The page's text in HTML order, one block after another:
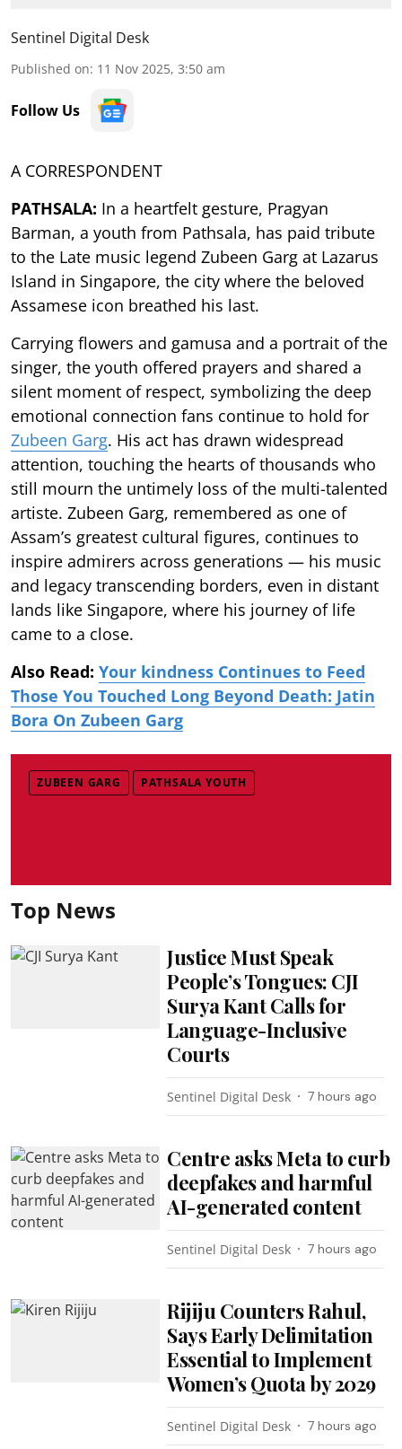
Sentinel Digital Desk
Published on: 11 Nov 2025, 3:50 am
Follow Us
A CORRESPONDENT
PATHSALA: In a heartfelt gesture, Pragyan
Barman, a youth from Pathsala, has paid tribute
to the Late music legend Zubeen Garg at Lazarus
Island in Singapore, the city where the beloved
Assamese icon breathed his last.
Carrying flowers and gamusa and a portrait of the
singer, the youth offered prayers and shared a
silent moment of respect, symbolizing the deep
emotional connection fans continue to hold for
Zubeen Garg. His act has drawn widespread
attention, touching the hearts of thousands who
still mourn the untimely loss of the multi-talented
artiste. Zubeen Garg, remembered as one of
Assam’s greatest cultural figures, continues to
inspire admirers across generations — his music
and legacy transcending borders, even in distant
lands like Singapore, where his journey of life
came to a close.
Also Read: Your kindness Continues to Feed
Those You Touched Long Beyond Death: Jatin
Bora On Zubeen Garg
ZUBEEN GARG PATHSALA YOUTH
Top News
Justice Must Speak
People’s Tongues: CJI
Surya Kant Calls for
Language-Inclusive
Courts
Sentinel Digital Desk 7 hours ago
Centre asks Meta to curb
deepfakes and harmful
AI-generated content
Sentinel Digital Desk 7 hours ago
Rijiju Counters Rahul,
Says Early Delimitation
Essential to Implement
Women’s Quota by 2029
Sentinel Digital Desk 7 hours ago